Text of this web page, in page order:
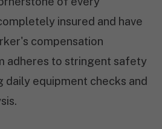
insured and have
compensation
adheres to stringent safety
daily equipment checks and